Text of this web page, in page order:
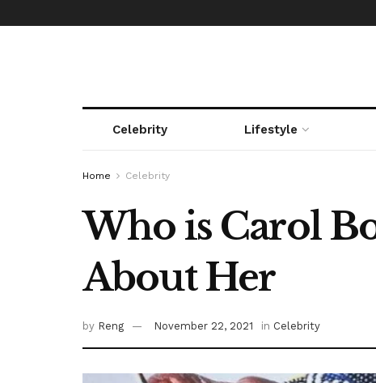
Celebrity Lifestyle
Home Celebrity
Who is Carol
About Her
by Reng November 22, 2021 in Celebrity